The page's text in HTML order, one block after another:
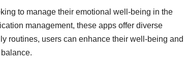
to manage their emotional well-being in the
management, these apps offer diverse
routines, users can enhance their well-being and